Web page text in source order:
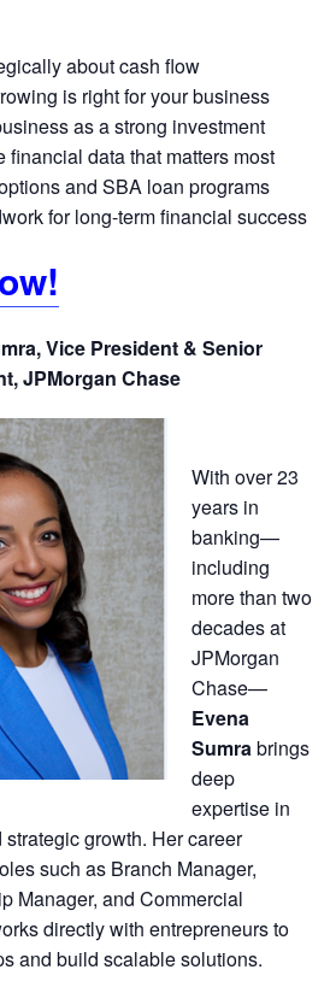
about cash flow
is right for your business
as a strong investment
financial data that matters most
and SBA loan programs
for long-term financial success
Vice President & Senior
JPMorgan Chase
With over 23
years in
banking—
including
more than two
decades at
JPMorgan
Chase—
Evena
Sumrabrings
deep
expertise in
growth. Her career
such as Branch Manager,
Manager, and Commercial
directly with entrepreneurs to
and build scalable solutions.